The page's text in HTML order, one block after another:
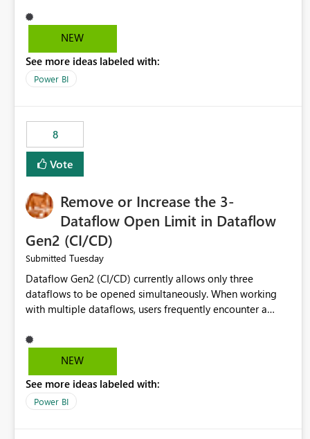
when the co-pilot is generating summaries from the data,
it can currently output, certain HTML tags to make the
HTML tags are displayed as it is without being rendered
in the colour it self. if we could allows basic HTML tags
are many items outstanding.. it would be nice to see this
implemented.
NEW
See more ideas labeled with:
Power BI
8
Vote
Remove or Increase the 3-
Dataflow Open Limit in Dataflow
Gen2 (CI/CD)
Submitted Tuesday
Dataflow Gen2 (CI/CD) currently allows only three
dataflows to be opened simultaneously. When working
with multiple dataflows, users frequently encounter a
opened items from the left navigation pane. Please
consider removing this restriction or increasing the limit
multiple Dataflow Gen2 (CI/CD) items.
NEW
See more ideas labeled with:
Power BI